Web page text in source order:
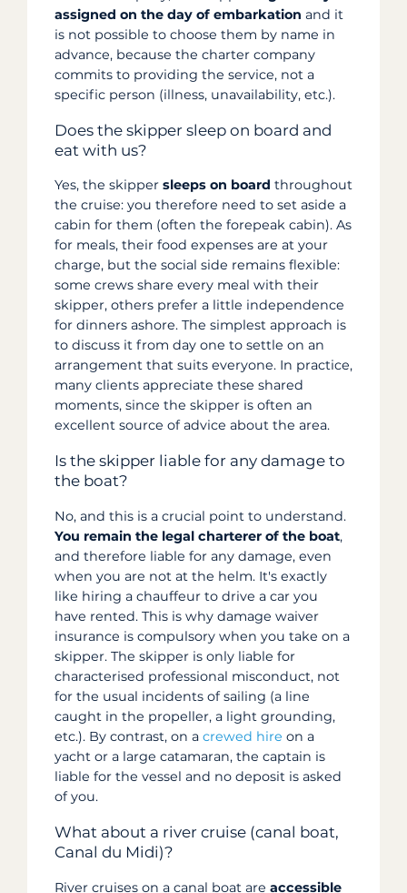
assigned on the day of embarkation and it
is not possible to choose them by name in
advance, because the charter company
commits to providing the service, not a
specific person (illness, unavailability, etc.).
Does the skipper sleep on board and
eat with us?
Yes, the skipper sleeps on board throughout
the cruise: you therefore need to set aside a
cabin for them (often the forepeak cabin). As
for meals, their food expenses are at your
charge, but the social side remains flexible:
some crews share every meal with their
skipper, others prefer a little independence
for dinners ashore. The simplest approach is
to discuss it from day one to settle on an
arrangement that suits everyone. In practice,
many clients appreciate these shared
moments, since the skipper is often an
excellent source of advice about the area.
Is the skipper liable for any damage to
the boat?
No, and this is a crucial point to understand.
You remain the legal charterer of the boat,
and therefore liable for any damage, even
when you are not at the helm. It's exactly
like hiring a chauffeur to drive a car you
have rented. This is why damage waiver
insurance is compulsory when you take on a
skipper. The skipper is only liable for
characterised professional misconduct, not
for the usual incidents of sailing (a line
caught in the propeller, a light grounding,
etc.). By contrast, on a crewed hire on a
yacht or a large catamaran, the captain is
liable for the vessel and no deposit is asked
of you.
What about a river cruise (canal boat,
Canal du Midi)?
River cruises on a canal boat are accessible